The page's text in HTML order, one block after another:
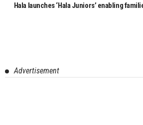
Hala launches ‘Hala Juniors’ enabling
Advertisement